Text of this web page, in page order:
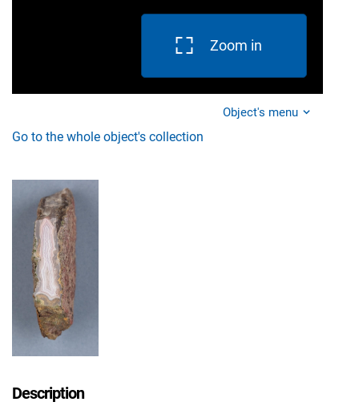
Zoom in
Object's menu
Go to the whole object's collection
Description